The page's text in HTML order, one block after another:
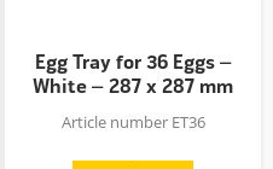
Egg Tray for 36 Eggs –
White – 287 x 287 mm
–...
Article number ET36